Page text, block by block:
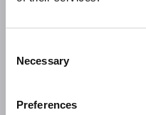
Selection
Necessary
Preferences